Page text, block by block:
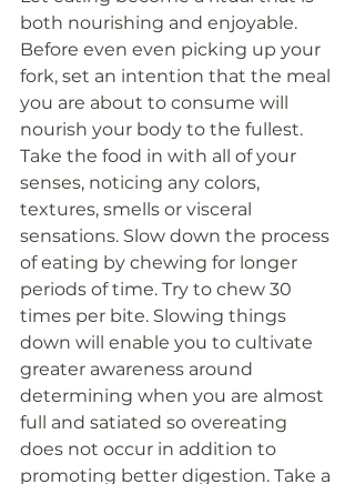
both nourishing and enjoyable.
Before even even picking up your
fork, set an intention that the meal
you are about to consume will
nourish your body to the fullest.
Take the food in with all of your
senses, noticing any colors,
textures, smells or visceral
sensations. Slow down the process
of eating by chewing for longer
periods of time. Try to chew 30
times per bite. Slowing things
down will enable you to cultivate
greater awareness around
determining when you are almost
full and satiated so overeating
does not occur in addition to
promoting better digestion. Take a